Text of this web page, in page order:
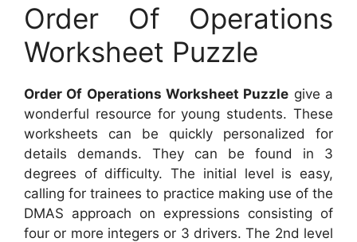
Order Of Operations
Worksheet Puzzle
Order Of Operations Worksheet Puzzle give a
wonderful resource for young students. These
worksheets can be quickly personalized for
details demands. They can be found in 3
degrees of difficulty. The initial level is easy,
calling for trainees to practice making use of the
DMAS approach on expressions consisting of
four or more integers or 3 drivers. The 2nd level